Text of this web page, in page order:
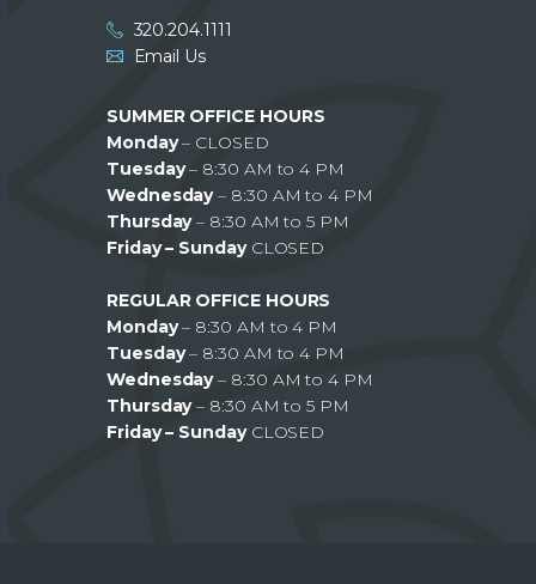
320.204.1111
Email Us
SUMMER OFFICE HOURS
Monday– CLOSED
Tuesday– 8:30 AM to 4 PM
Wednesday– 8:30 AM to 4 PM
Thursday– 8:30 AM to 5 PM
Friday – Sunday CLOSED
REGULAR OFFICE HOURS
Monday– 8:30 AM to 4 PM
Tuesday– 8:30 AM to 4 PM
Wednesday– 8:30 AM to 4 PM
Thursday– 8:30 AM to 5 PM
Friday – SundayCLOSED